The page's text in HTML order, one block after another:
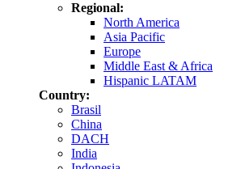
Regional:
North America
Asia Pacific
Europe
Middle East & Africa
Hispanic LATAM
Country:
Brasil
China
DACH
India